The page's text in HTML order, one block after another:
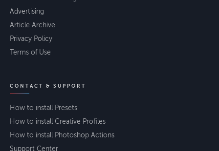
Advertising
Article Archive
Privacy Policy
Terms of Use
CONTACT & SUPPORT
How to install Presets
How to install Creative Profiles
How to install Photoshop Actions
Support Center